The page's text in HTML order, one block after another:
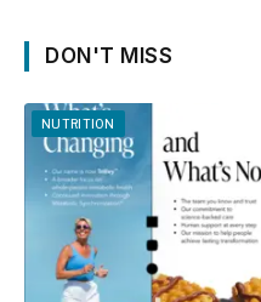
DON'T MISS
NUTRITION